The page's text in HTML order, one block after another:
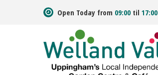
Open Today from 09:00 til 17:00